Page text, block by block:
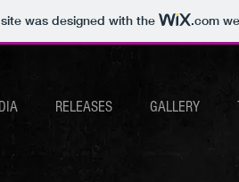
was designed with the .com
RELEASES GALLERY